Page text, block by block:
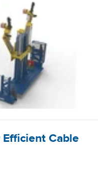
Cable